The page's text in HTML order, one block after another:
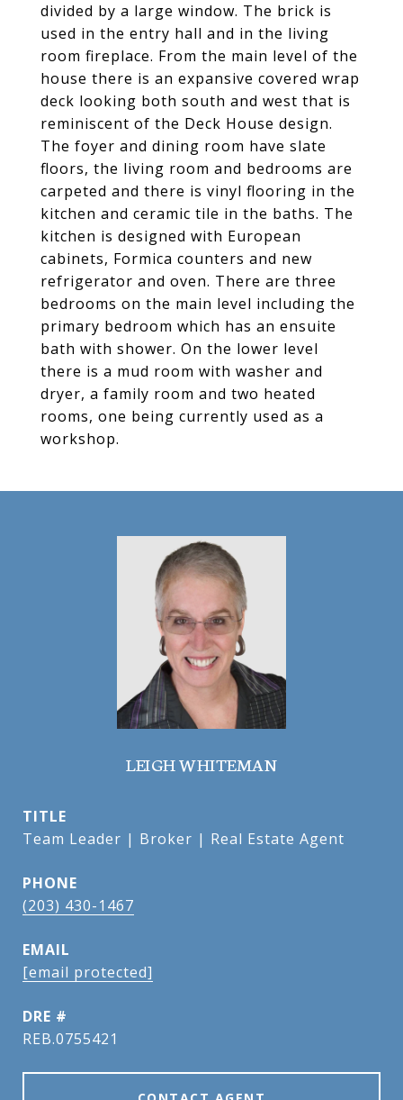
divided by a large window. The brick is
used in the entry hall and in the living
room fireplace. From the main level of the
house there is an expansive covered wrap
deck looking both south and west that is
reminiscent of the Deck House design.
The foyer and dining room have slate
floors, the living room and bedrooms are
carpeted and there is vinyl flooring in the
kitchen and ceramic tile in the baths. The
kitchen is designed with European
cabinets, Formica counters and new
refrigerator and oven. There are three
bedrooms on the main level including the
primary bedroom which has an ensuite
bath with shower. On the lower level
there is a mud room with washer and
dryer, a family room and two heated
rooms, one being currently used as a
workshop.
LEIGH WHITEMAN
TITLE
Team Leader | Broker | Real Estate Agent
PHONE
(203) 430-1467
EMAIL
[email protected]
DRE #
REB.0755421